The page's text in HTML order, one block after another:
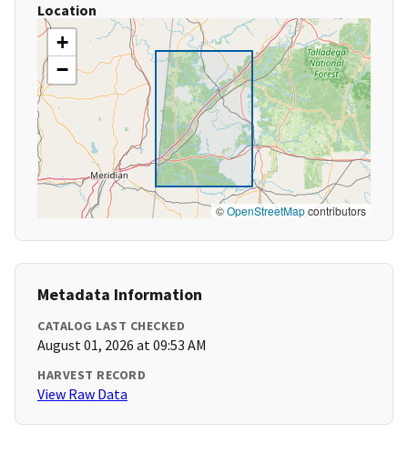
Location
+
−
©OpenStreetMapcontributors
Metadata Information
CATALOG LAST CHECKED
August 01, 2026 at 09:53 AM
HARVEST RECORD
View Raw Data